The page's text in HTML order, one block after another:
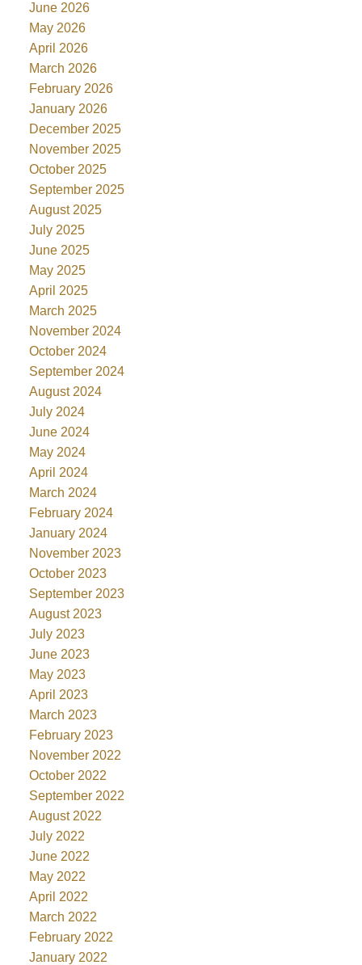
June 2026
May 2026
April 2026
March 2026
February 2026
January 2026
December 2025
November 2025
October 2025
September 2025
August 2025
July 2025
June 2025
May 2025
April 2025
March 2025
November 2024
October 2024
September 2024
August 2024
July 2024
June 2024
May 2024
April 2024
March 2024
February 2024
January 2024
November 2023
October 2023
September 2023
August 2023
July 2023
June 2023
May 2023
April 2023
March 2023
February 2023
November 2022
October 2022
September 2022
August 2022
July 2022
June 2022
May 2022
April 2022
March 2022
February 2022
January 2022